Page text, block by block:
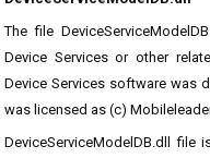
The file
Device Services or other
Device Services software was
was licensed as (c)
DeviceServiceModelDB.dll